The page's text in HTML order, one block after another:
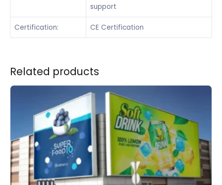
support
Certification: CE Certification
Related products